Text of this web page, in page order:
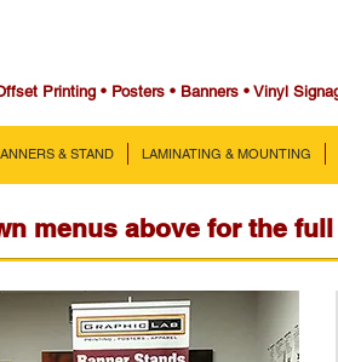
Printing • Posters • Banners • Vinyl
& STAND LAMINATING & MOUNTING
menus above for the